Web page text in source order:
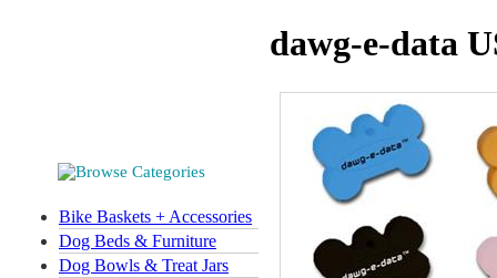
Bike Baskets + Accessories
Dog Beds & Furniture
Dog Bowls & Treat Jars
dawg-e-data